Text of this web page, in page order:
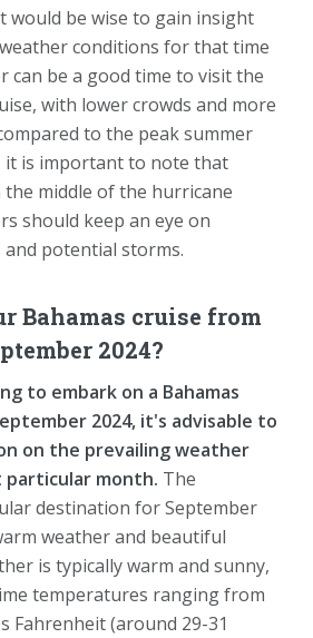
would be wise to gain insight
conditions for that time
can be a good time to visit the
with lower crowds and more
to the peak summer
it is important to note that
middle of the hurricane
should keep an eye on
potential storms.
Bahamas cruise from
2024?
to embark on a Bahamas
2024, it's advisable to
on the prevailing weather
month. The
destination for September
weather and beautiful
is typically warm and sunny,
temperatures ranging from
Fahrenheit (around 29-31